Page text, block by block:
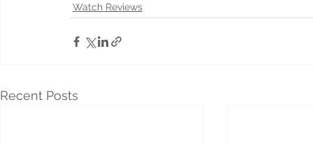
Watch Reviews
Recent Posts